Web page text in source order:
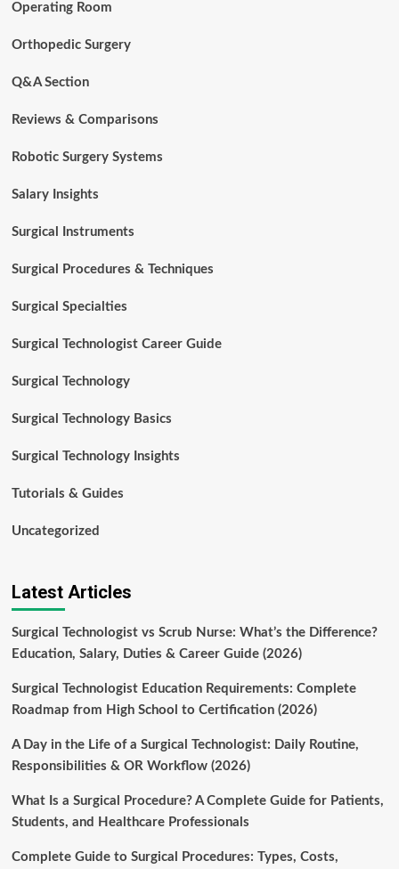
Operating Room
Orthopedic Surgery
Q&A Section
Reviews & Comparisons
Robotic Surgery Systems
Salary Insights
Surgical Instruments
Surgical Procedures & Techniques
Surgical Specialties
Surgical Technologist Career Guide
Surgical Technology
Surgical Technology Basics
Surgical Technology Insights
Tutorials & Guides
Uncategorized
Latest Articles
Surgical Technologist vs Scrub Nurse: What’s the Difference?
Education, Salary, Duties & Career Guide (2026)
Surgical Technologist Education Requirements: Complete
Roadmap from High School to Certification (2026)
A Day in the Life of a Surgical Technologist: Daily Routine,
Responsibilities & OR Workflow (2026)
What Is a Surgical Procedure? A Complete Guide for Patients,
Students, and Healthcare Professionals
Complete Guide to Surgical Procedures: Types, Costs,